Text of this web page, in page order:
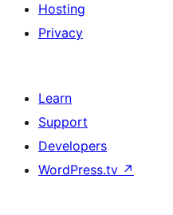
Hosting
Privacy
Learn
Support
Developers
WordPress.tv ↗